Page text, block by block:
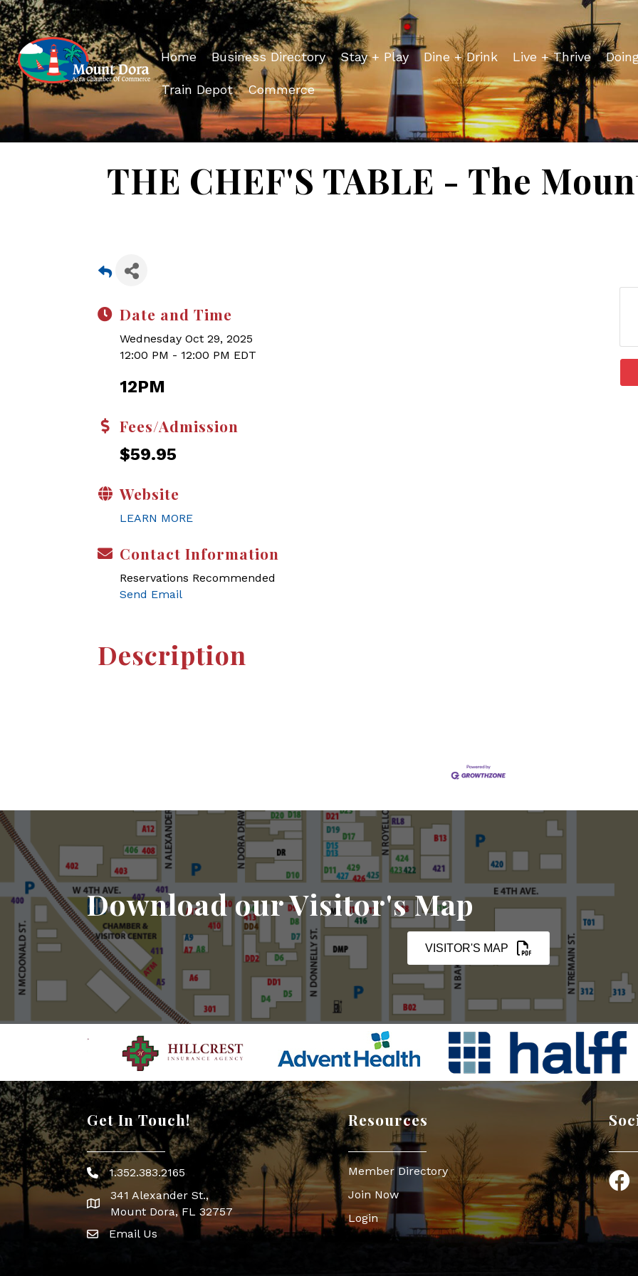
Home Business Directory Stay + Play Dine + Drink Live + Thrive
Train Depot Commerce
THE CHEF'S TABLE - The
Date and Time
Wednesday Oct 29, 2025
12:00 PM - 12:00 PM EDT
12PM
Fees/Admission
$59.95
Website
LEARN MORE
Contact Information
Reservations Recommended
Send Email
Description
Download our Visitor's Map
VISITOR'S MAP
Get In Touch!
Phone icon
1.352.383.2165
map icon
341 Alexander St.,
Mount Dora, FL 32757
Envelope Icon
Email Us
Resources
Member Directory
Join Now
Login